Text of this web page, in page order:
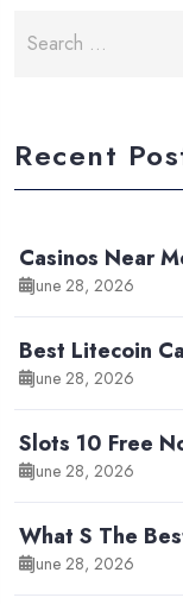
for:
Recent
Casinos Near
June 28, 2026
Best Litecoin
June 28, 2026
Slots 10 Free
June 28, 2026
What S The
June 28, 2026